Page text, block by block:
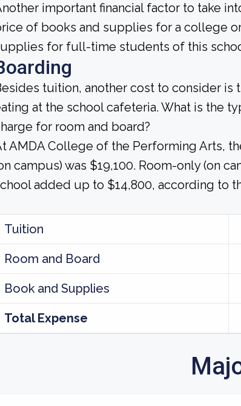
important financial factor to take
of books and supplies for a college
for full-time students of this
tuition, another cost to consider is
at the school cafeteria. What is the
for room and board?
AMDA College of the Performing Arts,
campus) was $19,100. Room-only (on
added up to $14,800, according to
Tuition
Room and Board
Book and Supplies
Total Expense